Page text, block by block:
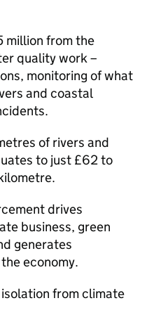
million from the
quality work –
monitoring of what
and coastal
of rivers and
to just £62 to
drives
business, green
generates
economy.
from climate